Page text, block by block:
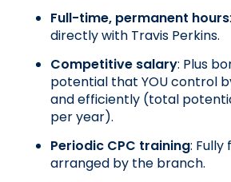
Full-time, permanent hours
directly with Travis Perkins.
Competitive salary: Plus
potential that YOU control
and efficiently (total
per year).
Periodic CPC training: Fully
arranged by the branch.